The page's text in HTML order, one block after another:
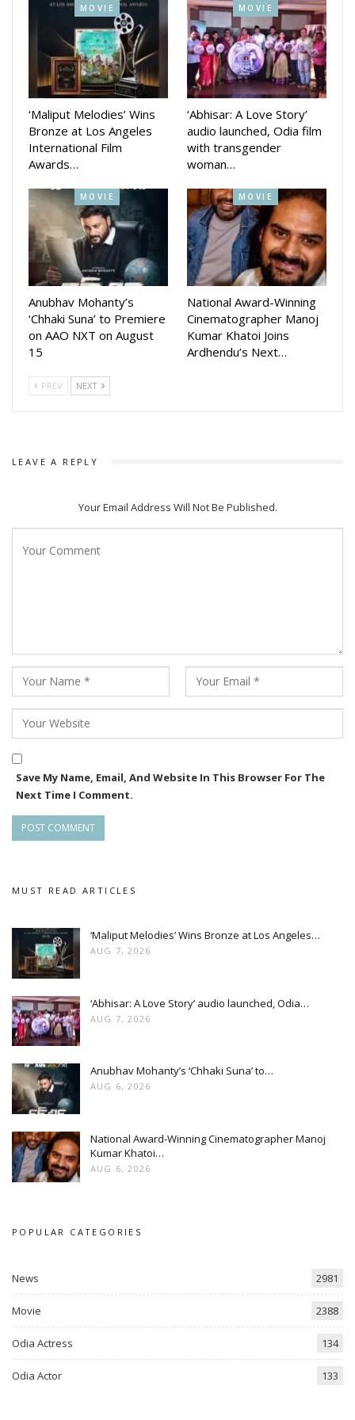
MOVIE
‘Maliput Melodies’ Wins
Bronze at Los Angeles
International Film
Awards…
MOVIE
‘Abhisar: A Love Story’
audio launched, Odia film
with transgender
woman…
MOVIE
Anubhav Mohanty’s
‘Chhaki Suna’ to Premiere
on AAO NXT on August
15
MOVIE
National Award-Winning
Cinematographer Manoj
Kumar Khatoi Joins
Ardhendu’s Next…
PREV NEXT
LEAVE A REPLY
Your Email Address Will Not Be Published.
Save My Name, Email, And Website In This Browser For The
Next Time I Comment.
MUST READ ARTICLES
‘Maliput Melodies’ Wins Bronze at Los Angeles…
AUG 7, 2026
‘Abhisar: A Love Story’ audio launched, Odia…
AUG 7, 2026
Anubhav Mohanty’s ‘Chhaki Suna’ to…
AUG 6, 2026
National Award-Winning Cinematographer Manoj
Kumar Khatoi…
AUG 6, 2026
POPULAR CATEGORIES
News 2981
Movie 2388
Odia Actress 134
Odia Actor 133